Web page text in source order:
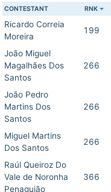
CONTESTANT RNK
Ricardo Correia
Moreira
199
João Miguel
Magalhães Dos
Santos
266
João Pedro
Martins Dos
Santos
266
Miguel Martins
Dos Santos
266
Raúl Queiroz Do
Vale de Noronha
Penaguião
366